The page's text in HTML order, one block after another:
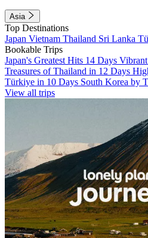
Asia
Top Destinations
Japan Vietnam Thailand Sri Lanka
Bookable Trips
Japan's Greatest Hits 14 Days
Treasures of Thailand in 12 Days
Türkiye in 10 Days South Korea by
View all trips